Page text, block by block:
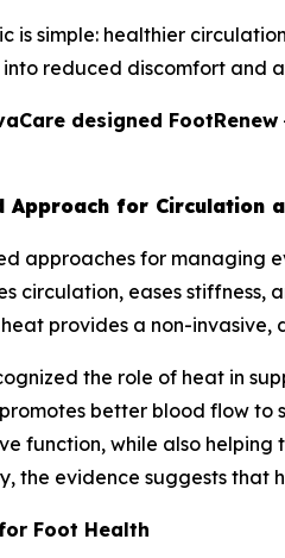
is simple: healthier
reduced discomfort and
designed FootRenew
Approach for Circulation
approaches for managing
circulation, eases
provides a non-
the role of heat in
better blood flow
function, while also
the evidence suggests
Foot Health